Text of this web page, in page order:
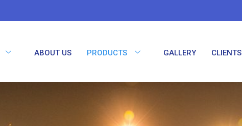
ABOUT US PRODUCTS GALLERY CLIENTS